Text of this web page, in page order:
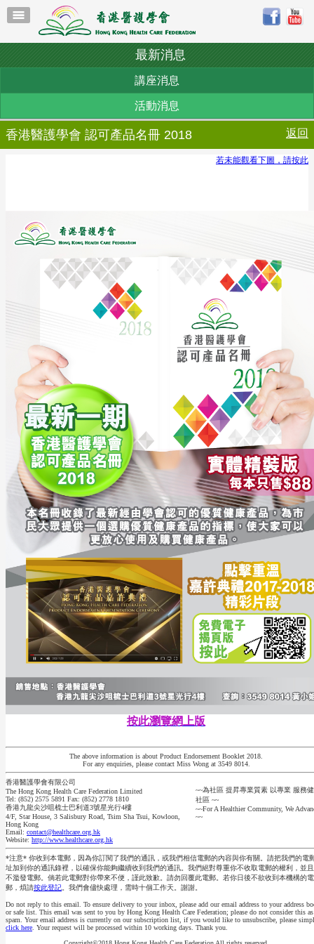
最新消息
講座消息
活動消息
香港醫護學會 認可產品名冊 2018 返回
若未能觀看下圖，請按此
按此瀏覽網上版
The above information is about Product Endorsement Booklet 2018.
For any enquiries, please contact Miss Wong at 3549 8014.
香港醫護學會有限公司
The Hong Kong Health Care Federation Limited
Tel: (852) 2575 5891 Fax: (852) 2778 1810
香港九龍尖沙咀梳士巴利道3號星光行4樓
4/F, Star House, 3 Salisbury Road, Tsim Sha Tsui, Kowloon,
Hong Kong
Email: contact@healthcare.org.hk
Website: http://www.healthcare.org.hk
~~為社區 提昇專業質素 以專業 服務
社區 ~~
~~For A Healthier Community, We
~~
*注意* 你收到本電郵，因為你訂閱了我們的通訊，或我們相信電郵的內容與你有關。請把我們的電
址加到你的通訊錄裡，以確保你能夠繼續收到我們的通訊。我們絕對尊重你不收取電郵的權利，並
不濫發電郵。倘若此電郵對你帶來不便，謹此致歉。請勿回覆此電郵。若你日後不欲收到本機構的電
郵，煩請按此登記 。我們會儘快處理，需時十個工作天。謝謝。
Do not reply to this email. To ensure delivery to your inbox, please add our email address to your address
or safe list. This email was sent to you by Hong Kong Health Care Federation; please do not consider this as
spam. Your email address is currently on our subscription list, if you would like to unsubscribe, please
click here . Your request will be processed within 10 working days. Thank you.